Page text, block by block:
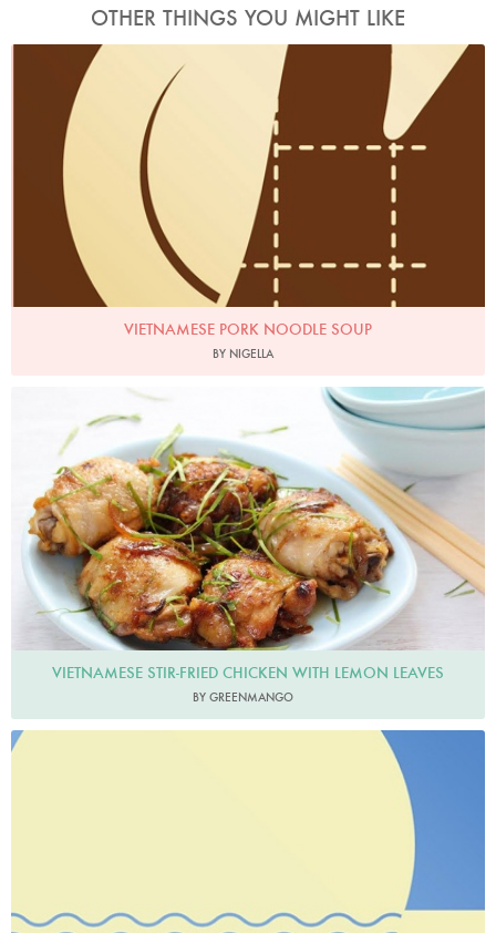
OTHER THINGS YOU MIGHT LIKE
VIETNAMESE PORK NOODLE SOUP
BY NIGELLA
VIETNAMESE STIR-FRIED CHICKEN WITH LEMON LEAVES
BY GREENMANGO